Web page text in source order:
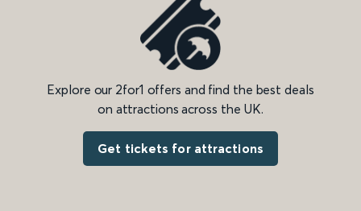
Explore our 2for1 offers and find the best deals
on attractions across the UK.
Get tickets for attractions